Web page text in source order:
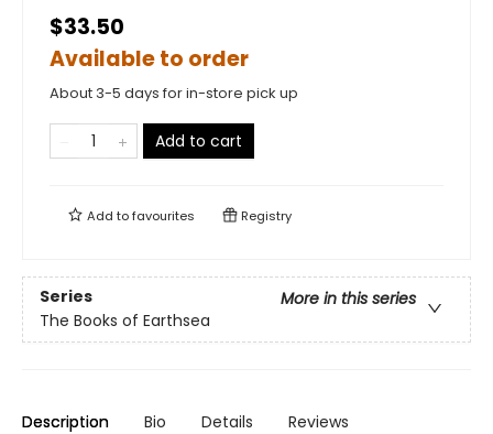
$33.50
Available to order
About 3-5 days for in-store pick up
Add to cart
Add tofavourites Registry
Series
More in this series
The Books of Earthsea
Description Bio Details Reviews